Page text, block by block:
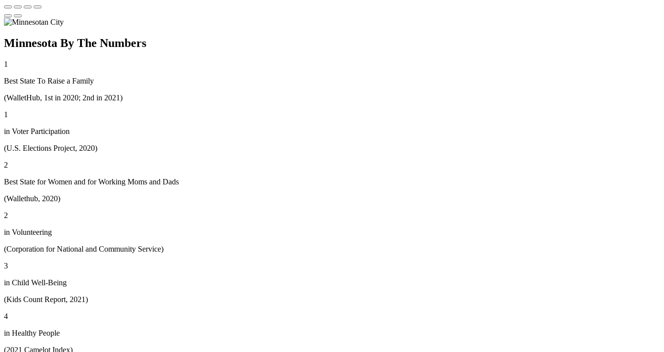
Minnesota By The Numbers
1
Best State To Raise a Family
(WalletHub, 1st in 2020; 2nd in 2021)
1
in Voter Participation
(U.S. Elections Project, 2020)
2
Best State for Women and for Working Moms and Dads
(Wallethub, 2020)
2
in Volunteering
(Corporation for National and Community Service)
3
in Child Well-Being
(Kids Count Report, 2021)
4
in Healthy People
(2021 Camelot Index)